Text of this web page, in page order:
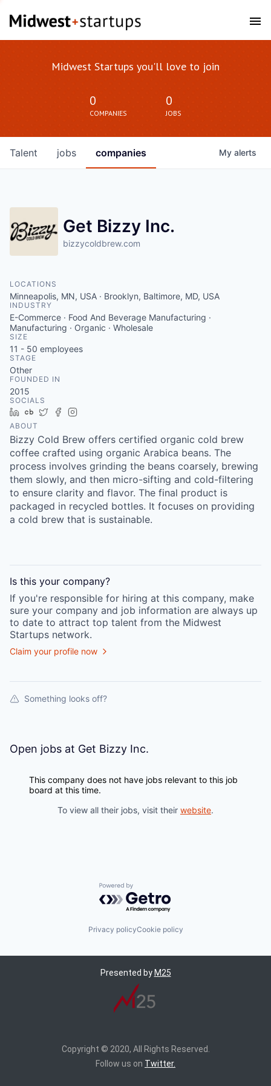
Midwest Startups you'll love to join
0
COMPANIES
0
JOBS
jobs companies
Talent My alerts
Get Bizzy Inc.
bizzycoldbrew.com
LOCATIONS
Minneapolis, MN, USA · Brooklyn, Baltimore, MD, USA
INDUSTRY
E-Commerce · Food And Beverage Manufacturing ·
Manufacturing · Organic · Wholesale
SIZE
11 - 50 employees
STAGE
Other
FOUNDED IN
2015
SOCIALS
LinkedIn
Crunchbase
TwitterFacebook
ABOUT
Bizzy Cold Brew offers certified organic cold brew
coffee crafted using organic Arabica beans. The
process involves grinding the beans coarsely, brewing
them slowly, and then micro-sifting and cold-filtering
to ensure clarity and flavor. The final product is
packaged in recycled bottles. It focuses on providing
a cold brew that is sustainable.
Is this your company?
If you're responsible for hiring at this company, make
sure your company and job information are always up
to date to attract top talent from the Midwest
Startups network.
Claim your profile now
Something looks off?
Open jobs at Get Bizzy Inc.
This company does not have jobs relevant to this job
board at this time.
To view all their jobs, visit their website.
Powered by Getro.com
Privacy policyCookie policy
Presented by M25
Copyright © 2020, All Rights Reserved.
Follow us on Twitter.